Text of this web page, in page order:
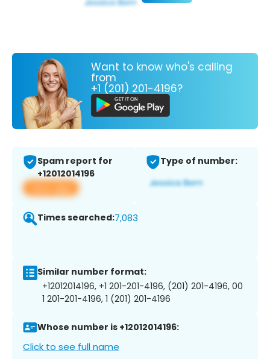
Want to know who's calling
from
+1 (201) 201-4196?
Spam report for
+12012014196
View app
Type of number:
Times searched:7,083
Similar number format:
+12012014196, +1 201-201-4196, (201) 201-4196, 00
1 201-201-4196, 1 (201) 201-4196
Whose number is +12012014196:
Click to see full name